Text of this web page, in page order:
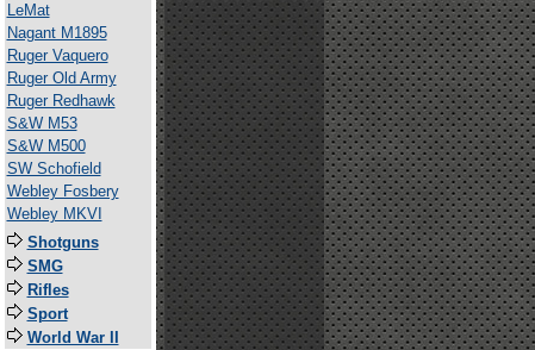
LeMat
Nagant M1895
Ruger Vaquero
Ruger Old Army
Ruger Redhawk
S&W M53
S&W M500
SW Schofield
Webley Fosbery
Webley MKVI
Shotguns
SMG
Rifles
Sport
World War II